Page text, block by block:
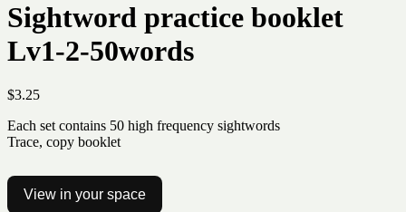
Sightword practice booklet
Lv1-2-50words
$3.25
Each set contains 50 high frequency sightwords
Trace, copy booklet
View in your space